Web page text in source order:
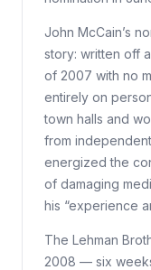
John McCain’s
story: written off
of 2007 with no
entirely on
town halls and
from
energized the
of damaging
his “experience
The Lehman
2008 — six